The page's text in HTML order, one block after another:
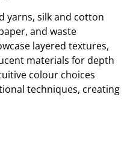
yarns, silk and cotton
and waste
layered textures,
materials for depth
colour choices
techniques, creating